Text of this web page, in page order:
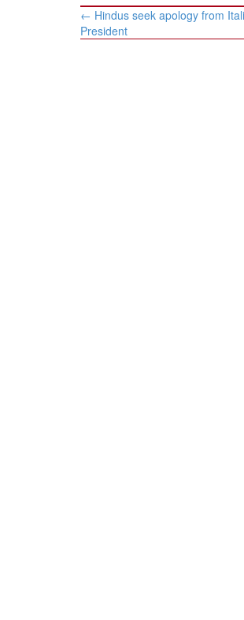
Post
navigation
← Hindus seek apology from
President